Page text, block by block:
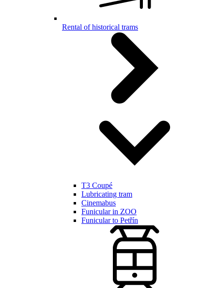
Rental of historical trams
T3 Coupé
Lubricating tram
Cinemabus
Funicular in ZOO
Funicular to Petřín